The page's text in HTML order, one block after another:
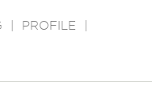
PROFILE